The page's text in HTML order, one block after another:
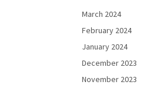
March 2024
February 2024
January 2024
December 2023
November 2023